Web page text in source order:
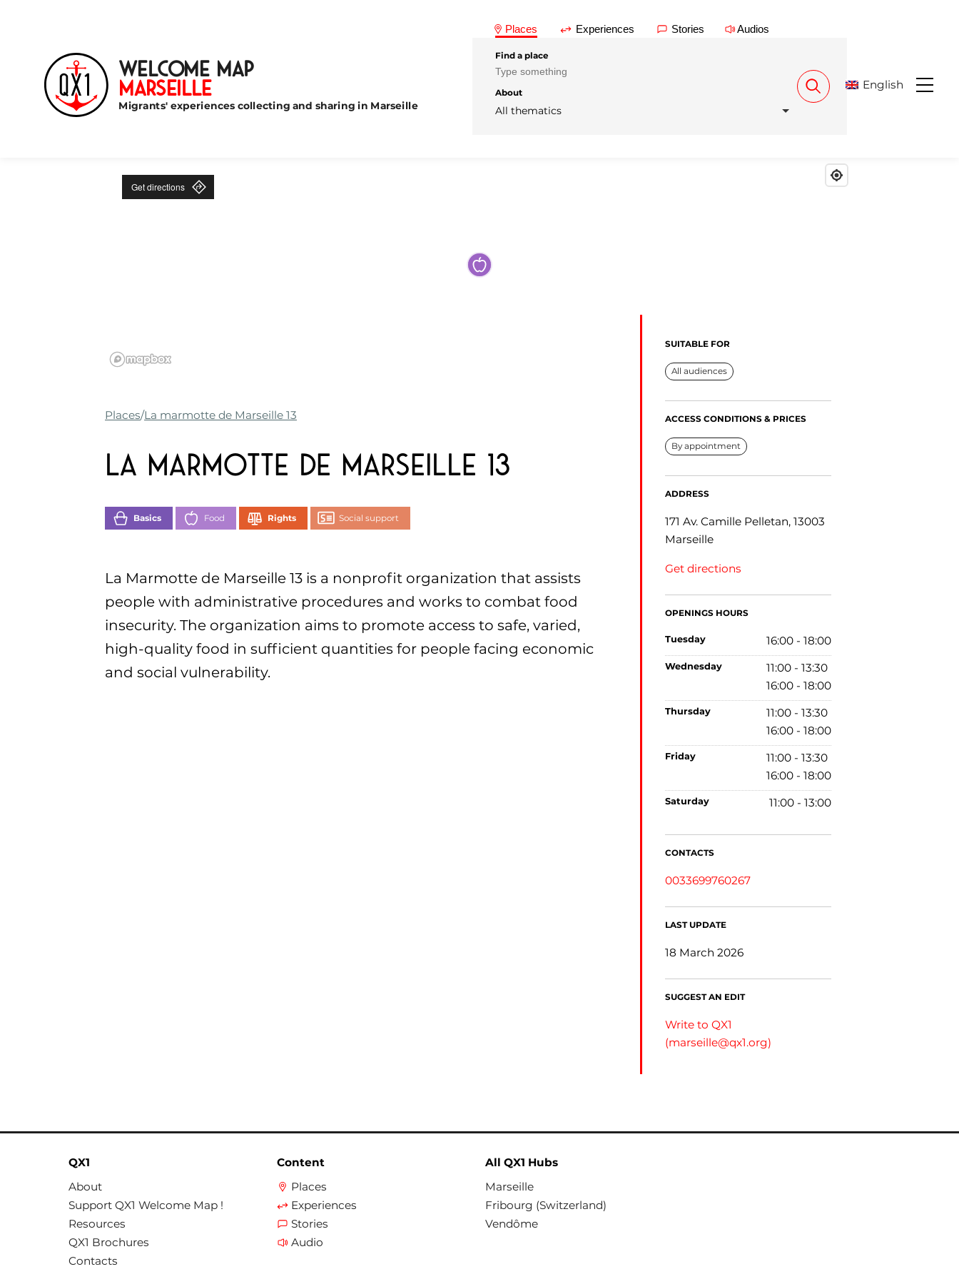
Welcome Map
Marseille
Migrants' experiences collecting and sharing in Marseille
Places Experiences Stories Audios
Find a place
About
All thematics
English
Get directions
Places La marmotte de Marseille 13
La marmotte de Marseille 13
Basics Food Rights Social support
La Marmotte de Marseille 13 is a nonprofit organization that assists
people with administrative procedures and works to combat food
insecurity. The organization aims to promote access to safe, varied,
high-quality food in sufficient quantities for people facing economic
and social vulnerability.
SUITABLE FOR
All audiences
ACCESS CONDITIONS & PRICES
By appointment
ADDRESS
171 Av. Camille Pelletan, 13003
Marseille
Get directions
OPENINGS HOURS
tuesday 16:00 - 18:00
wednesday
11:00 - 13:30
16:00 - 18:00
thursday
11:00 - 13:30
16:00 - 18:00
friday
11:00 - 13:30
16:00 - 18:00
saturday 11:00 - 13:00
CONTACTS
0033699760267
LAST UPDATE
18 March 2026
SUGGEST AN EDIT
Write to QX1
(marseille@qx1.org)
QX1
About
Support QX1 Welcome Map !
Resources
QX1 Brochures
Contacts
Content
Places
Experiences
Stories
Audio
All QX1 Hubs
Marseille
Fribourg (Switzerland)
Vendôme